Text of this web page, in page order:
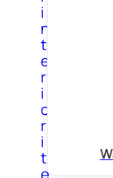
i
n
t
e
r
i
o
r
i
t